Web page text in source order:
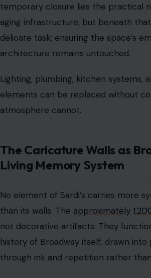
temporary closure lies the practical
aging infrastructure, but beneath
delicate task: ensuring the space’s
architecture remains untouched.
Lighting, plumbing, kitchen systems,
elements can be replaced without
atmosphere cannot.
The Caricature Walls as
Living Memory System
No element of Sardi’s carries more
than its walls. The approximately
not decorative artifacts. They
history of Broadway itself, drawn
through ink and repetition rather